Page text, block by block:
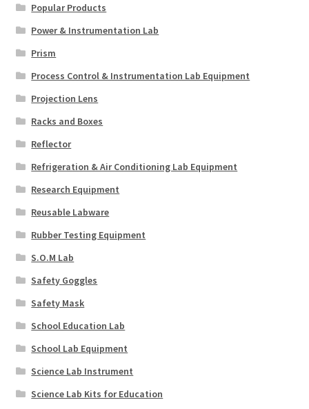
Popular Products
Power & Instrumentation Lab
Prism
Process Control & Instrumentation Lab Equipment
Projection Lens
Racks and Boxes
Reflector
Refrigeration & Air Conditioning Lab Equipment
Research Equipment
Reusable Labware
Rubber Testing Equipment
S.O.M Lab
Safety Goggles
Safety Mask
School Education Lab
School Lab Equipment
Science Lab Instrument
Science Lab Kits for Education